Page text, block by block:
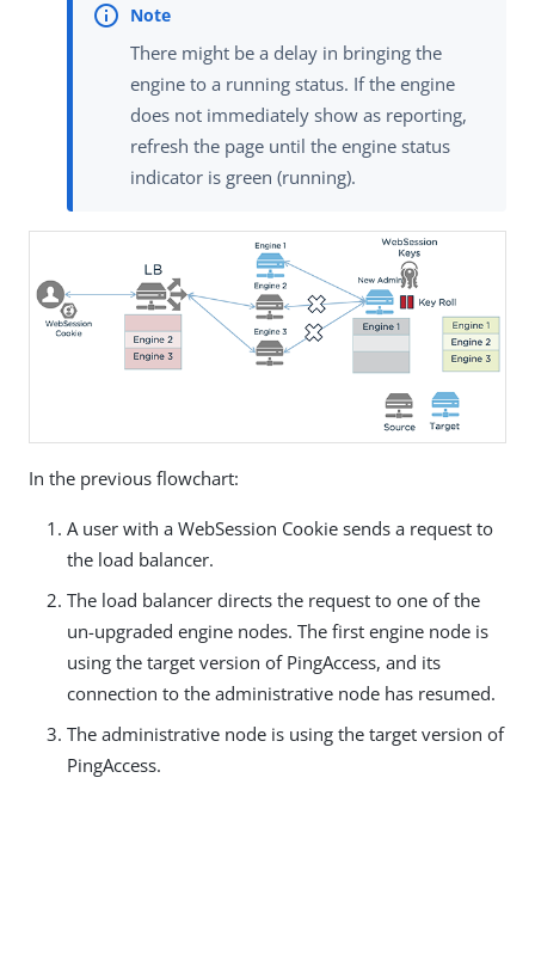
There might be a delay in bringing the
engine to a running status. If the engine
does not immediately show as reporting,
refresh the page until the engine status
indicator is green (running).
In the previous flowchart:
A user with a WebSession Cookie sends a request to
the load balancer.
The load balancer directs the request to one of the
un-upgraded engine nodes. The first engine node is
using the target version of PingAccess, and its
connection to the administrative node has resumed.
The administrative node is using the target version of
PingAccess.